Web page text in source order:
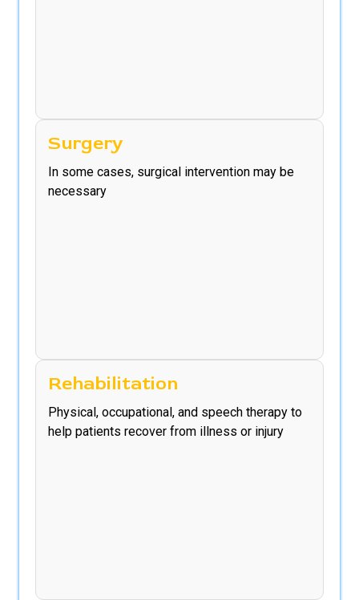
Surgery
In some cases, surgical intervention may be
necessary
Rehabilitation
Physical, occupational, and speech therapy to
help patients recover from illness or injury